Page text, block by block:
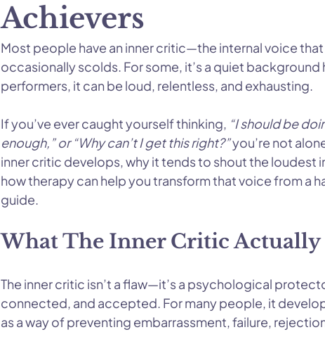
Achievers
Most people have an inner critic—the internal voice
occasionally scolds. For some, it’s a quiet background
performers, it can be loud, relentless, and exhausting.
If you’ve ever caught yourself thinking, “I should be
enough,” or “Why can’t I get this right?” you’re not
inner critic develops, why it tends to shout the loudest
how therapy can help you transform that voice from a
guide.
What The Inner Critic Actually
The inner critic isn’t a flaw—it’s a psychological
connected, and accepted. For many people, it
as a way of preventing embarrassment, failure,